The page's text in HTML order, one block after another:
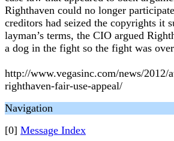
Righthaven could no longer
creditors had seized the copyrights it
layman’s terms, the CIO argued
a dog in the fight so the fight was
http://www.vegasinc.com/news/2012/
righthaven-fair-use-appeal/
Navigation
[0] Message Index